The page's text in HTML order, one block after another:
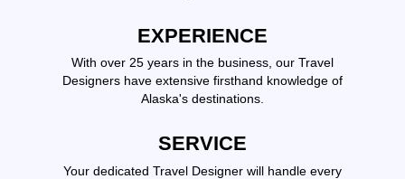
EXPERIENCE
With over 25 years in the business, our Travel
Designers have extensive firsthand knowledge of
Alaska's destinations.
SERVICE
Your dedicated Travel Designer will handle every